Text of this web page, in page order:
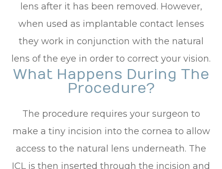
lens after it has been removed. However,
when used as implantable contact lenses
they work in conjunction with the natural
lens of the eye in order to correct your vision.
What Happens During The
Procedure?
The procedure requires your surgeon to
make a tiny incision into the cornea to allow
access to the natural lens underneath. The
ICL is then inserted through the incision and